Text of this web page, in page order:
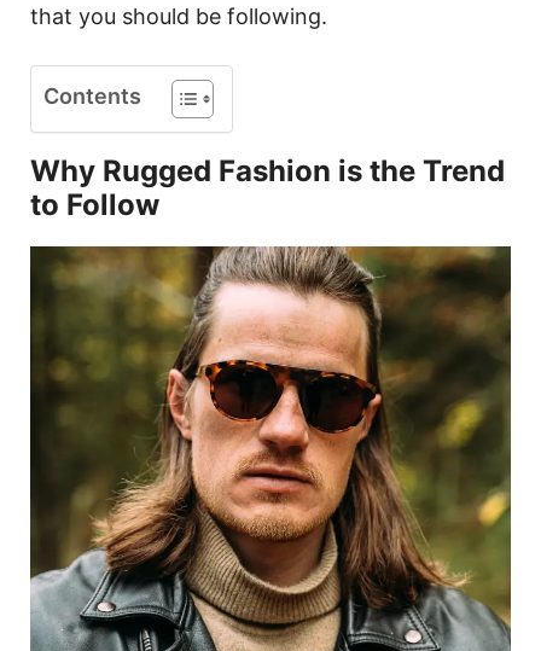
that you should be following.
Contents
Why Rugged Fashion is the Trend
to Follow